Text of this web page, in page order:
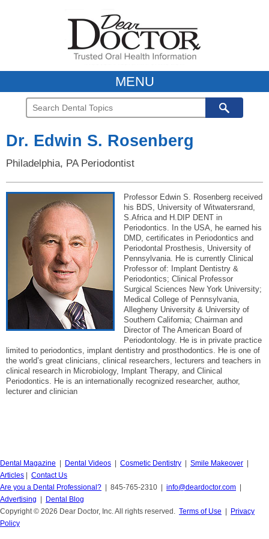
MENU
Dr. Edwin S. Rosenberg
Philadelphia, PA Periodontist
Professor Edwin S. Rosenberg received
his BDS, University of Witwatersrand,
S.Africa and H.DIP DENT in
Periodontics. In the USA, he earned his
DMD, certificates in Periodontics and
Periodontal Prosthesis, University of
Pennsylvania. He is currently Clinical
Professor of: Implant Dentistry &
Periodontics; Clinical Professor
Surgical Sciences New York University;
Medical College of Pennsylvania,
Allegheny University & University of
Southern California; Chairman and
Director of The American Board of
Periodontology. He is in private practice
limited to periodontics, implant dentistry and prosthodontics. He is one of
the world’s great clinicians, clinical researchers, lecturers and teachers in
clinical research in Microbiology, Implant Therapy, and Clinical
Periodontics. He is an internationally recognized researcher, author,
lecturer and clinician
Dental Magazine Dental Videos Cosmetic Dentistry Smile Makeover
Articles
Contact Us
Are you a Dental Professional? | 845-765-2310 | info@deardoctor.com
Advertising
Dental Blog
Copyright © 2026 Dear Doctor, Inc. All rights reserved. Terms of Use
Privacy
Policy